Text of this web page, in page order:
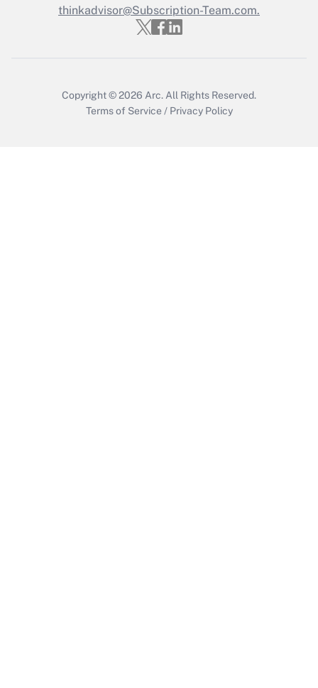
Get Answer
thinkadvisor@Subscription-Team.com.
Copyright © 2026 Arc. All Rights Reserved.
Terms of Service / Privacy Policy